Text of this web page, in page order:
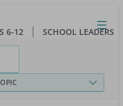
Close
Open
Toggle
menu
6-12 SCHOOL LEADERS